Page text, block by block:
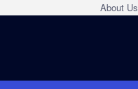
About Us